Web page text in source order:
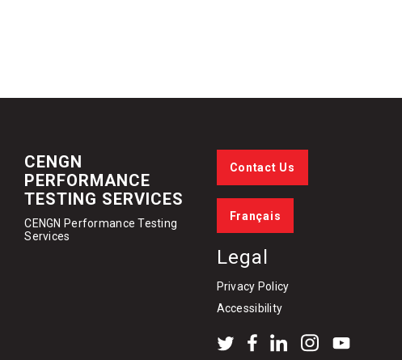
CENGN
PERFORMANCE
TESTING SERVICES
CENGN Performance Testing
Services
Contact Us
Français
Legal
Privacy Policy
Accessibility